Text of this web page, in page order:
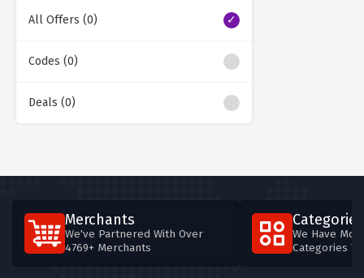
All Offers (0)
Codes (0)
Deals (0)
Merchants
We've Partnered With Over
4769+ Merchants
Categories
We Have
Categories